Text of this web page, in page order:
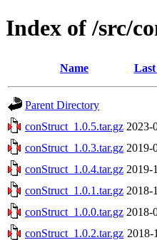
Index of /src/
Name
Parent Directory
conStruct_1.0.5.tar.gz 2023-
conStruct_1.0.3.tar.gz 2019-
conStruct_1.0.4.tar.gz 2019-
conStruct_1.0.1.tar.gz 2018-
conStruct_1.0.0.tar.gz 2018-
conStruct_1.0.2.tar.gz 2018-